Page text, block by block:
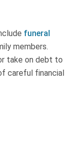
funeral
members.
take on debt to
careful financial